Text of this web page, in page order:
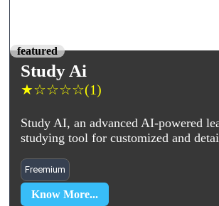
featured
Study Ai
★☆☆☆☆(1)
Study AI, an advanced AI-powered
studying tool for customized and
Freemium
Know More...